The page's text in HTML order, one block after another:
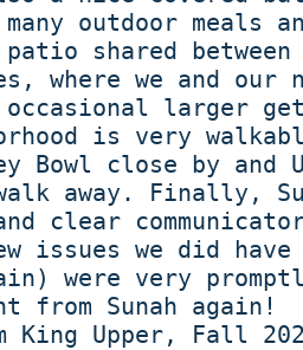
outdoor meals
shared between
where we and our
occasional larger
is very
Bowl close by and
away. Finally,
clear communicator
issues we did
were very
from Sunah again!
King Upper, Fall